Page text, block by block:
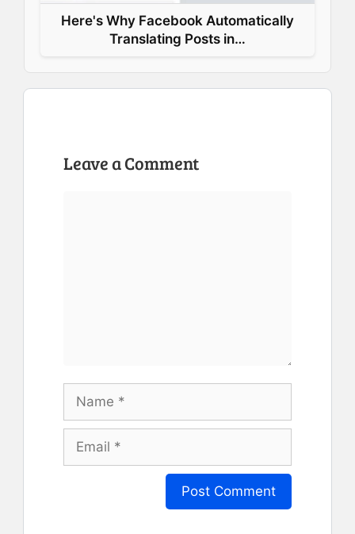
Here's Why Facebook Automatically
Translating Posts in…
Leave a Comment
Name
Email